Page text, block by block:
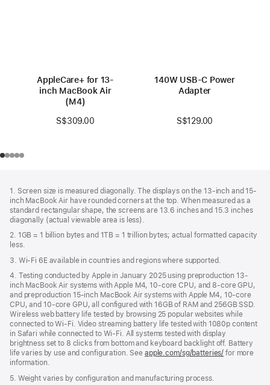
AppleCare+ for 13-
inch MacBook Air
(M4)
S$309.00
140W USB-C Power
Adapter
S$129.00
1. Screen size is measured diagonally. The displays on the 13-inch and 15-
inch MacBook Air have rounded corners at the top. When measured as a
standard rectangular shape, the screens are 13.6 inches and 15.3 inches
diagonally (actual viewable area is less).
2. 1GB = 1 billion bytes and 1TB = 1 trillion bytes; actual formatted capacity
less.
3. Wi-Fi 6E available in countries and regions where supported.
4. Testing conducted by Apple in January 2025 using preproduction 13-
inch MacBook Air systems with Apple M4, 10-core CPU, and 8-core GPU,
and preproduction 15-inch MacBook Air systems with Apple M4, 10-core
CPU, and 10-core GPU, all configured with 16GB of RAM and 256GB SSD.
Wireless web battery life tested by browsing 25 popular websites while
connected to Wi-Fi. Video streaming battery life tested with 1080p content
in Safari while connected to Wi-Fi. All systems tested with display
brightness set to 8 clicks from bottom and keyboard backlight off. Battery
life varies by use and configuration. See apple.com/sg/batteries/ for more
information.
5. Weight varies by configuration and manufacturing process.